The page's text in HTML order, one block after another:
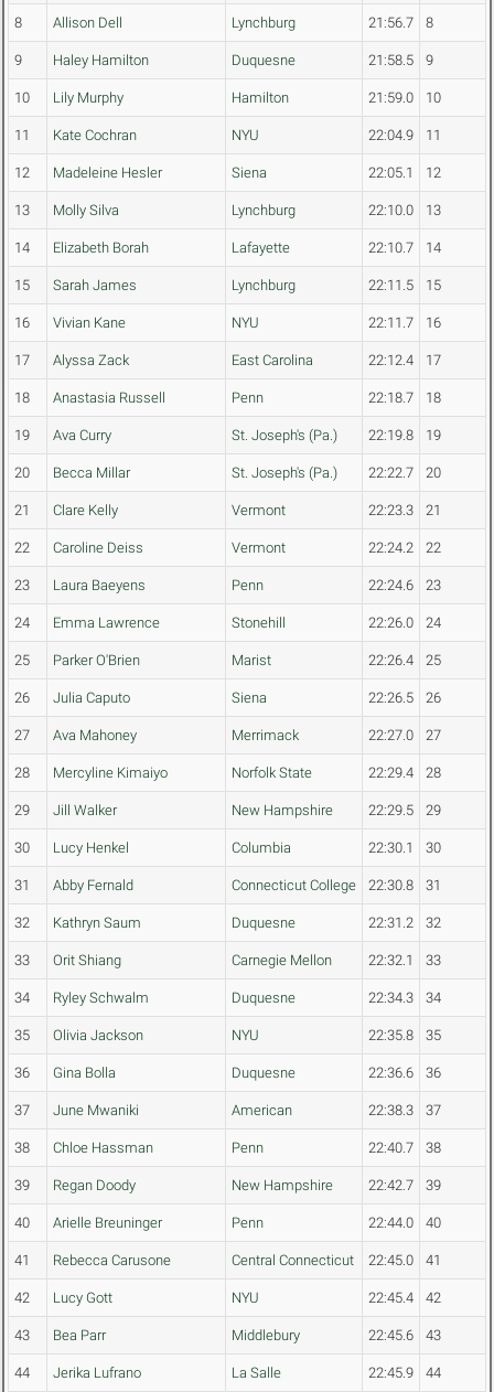
8 Allison Dell Lynchburg 21:56.7 8
9 Haley Hamilton Duquesne 21:58.5 9
10 Lily Murphy Hamilton 21:59.0 10
11 Kate Cochran NYU 22:04.9 11
12 Madeleine Hesler Siena 22:05.1 12
13 Molly Silva Lynchburg 22:10.0 13
14 Elizabeth Borah Lafayette 22:10.7 14
15 Sarah James Lynchburg 22:11.5 15
16 Vivian Kane NYU 22:11.7 16
17 Alyssa Zack East Carolina 22:12.4 17
18 Anastasia Russell Penn 22:18.7 18
19 Ava Curry St. Joseph's (Pa.) 22:19.8 19
20 Becca Millar St. Joseph's (Pa.) 22:22.7 20
21 Clare Kelly Vermont 22:23.3 21
22 Caroline Deiss Vermont 22:24.2 22
23 Laura Baeyens Penn 22:24.6 23
24 Emma Lawrence Stonehill 22:26.0 24
25 Parker O'Brien Marist 22:26.4 25
26 Julia Caputo Siena 22:26.5 26
27 Ava Mahoney Merrimack 22:27.0 27
28 Mercyline Kimaiyo Norfolk State 22:29.4 28
29 Jill Walker New Hampshire 22:29.5 29
30 Lucy Henkel Columbia 22:30.1 30
31 Abby Fernald Connecticut College 22:30.8 31
32 Kathryn Saum Duquesne 22:31.2 32
33 Orit Shiang Carnegie Mellon 22:32.1 33
34 Ryley Schwalm Duquesne 22:34.3 34
35 Olivia Jackson NYU 22:35.8 35
36 Gina Bolla Duquesne 22:36.6 36
37 June Mwaniki American 22:38.3 37
38 Chloe Hassman Penn 22:40.7 38
39 Regan Doody New Hampshire 22:42.7 39
40 Arielle Breuninger Penn 22:44.0 40
41 Rebecca Carusone Central Connecticut 22:45.0 41
42 Lucy Gott NYU 22:45.4 42
43 Bea Parr Middlebury 22:45.6 43
44 Jerika Lufrano La Salle 22:45.9 44